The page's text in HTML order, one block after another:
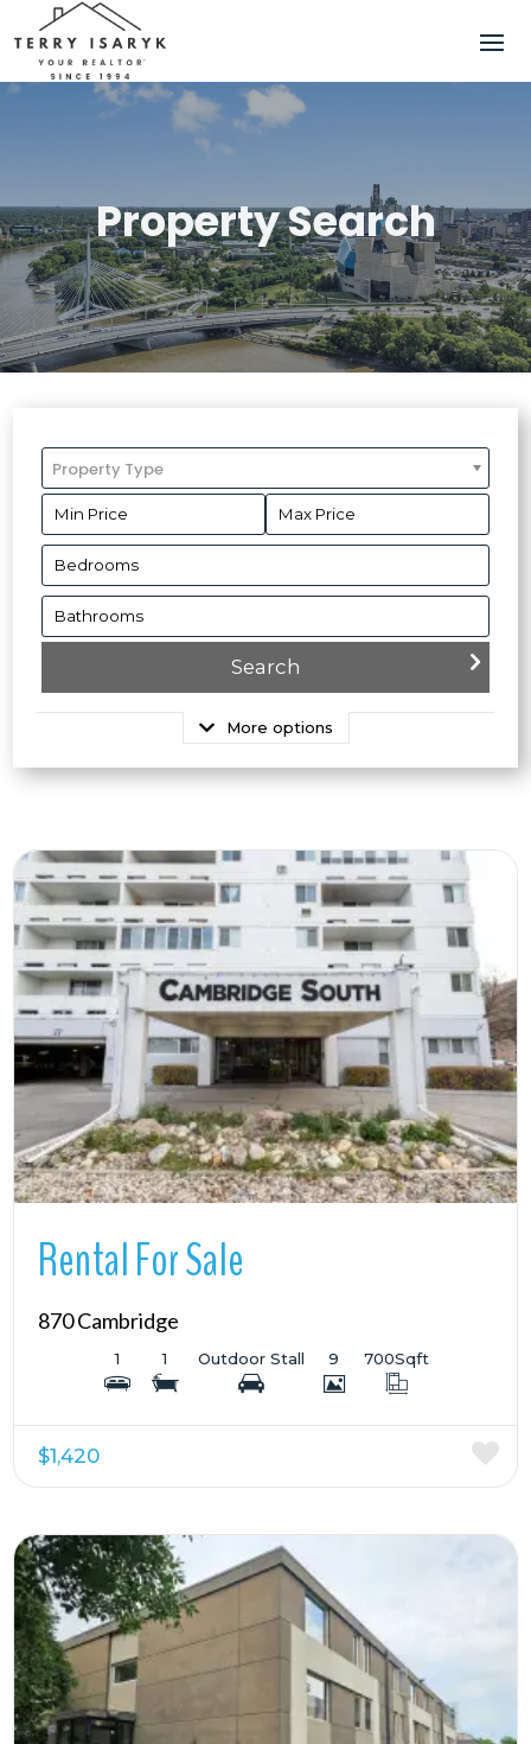
Property Search
Property Type
More options
More Details
Rental For Sale
870 Cambridge
1 1 Outdoor Stall 9 700Sqft
$1,420
More Details